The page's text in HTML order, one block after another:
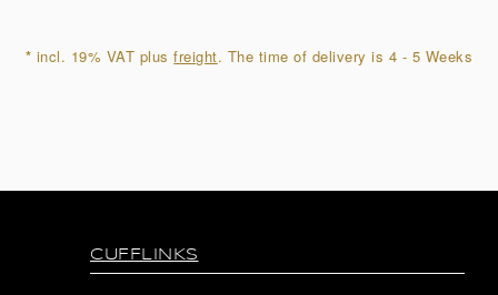
* incl. 19% VAT plusfreight. The time of delivery is 4 - 5 Weeks
CUFFLINKS